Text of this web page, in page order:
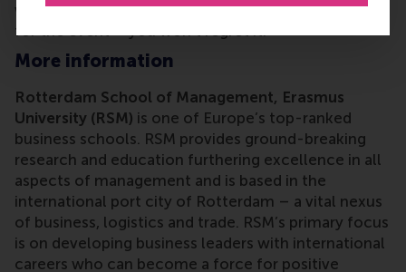
we
arecoming to your neck of the woods, register
for the event – you won't regret it.
More information
Rotterdam School of Management, Erasmus
University (RSM) is one of Europe’s top-ranked
business schools. RSM provides ground-breaking
research and education furthering excellence in all
aspects of management and is based in the
international port city of Rotterdam – a vital nexus
of business, logistics and trade. RSM’s primary focus
is on developing business leaders with international
careers who can become a force for positive